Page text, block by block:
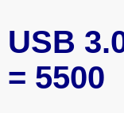
USB
= 5500